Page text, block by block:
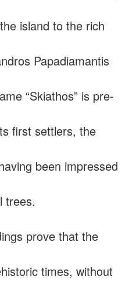
island to the rich
Papadiamantis
“Skiathos” is pre-
first settlers, the
been impressed
trees.
prove that the
times, without